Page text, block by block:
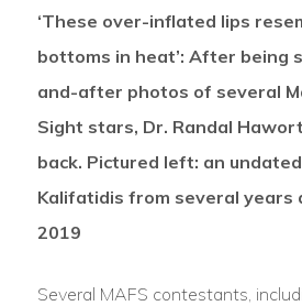
‘These over-inflated lips
bottoms in heat’: After being
and-after photos of several
Sight stars, Dr. Randal
back. Pictured left: an
Kalifatidis from several years
2019
Several MAFS contestants,